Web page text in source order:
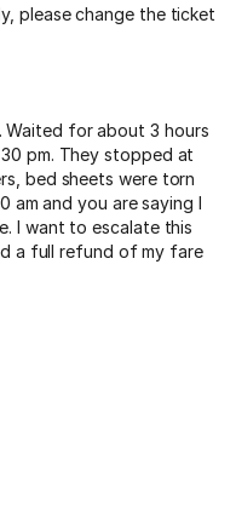
please change the ticket
Waited for about 3 hours
pm. They stopped at
bed sheets were torn
am and you are saying I
I want to escalate this
a full refund of my fare